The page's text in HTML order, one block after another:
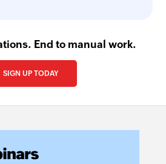
End to manual work.
SIGN UP TODAY